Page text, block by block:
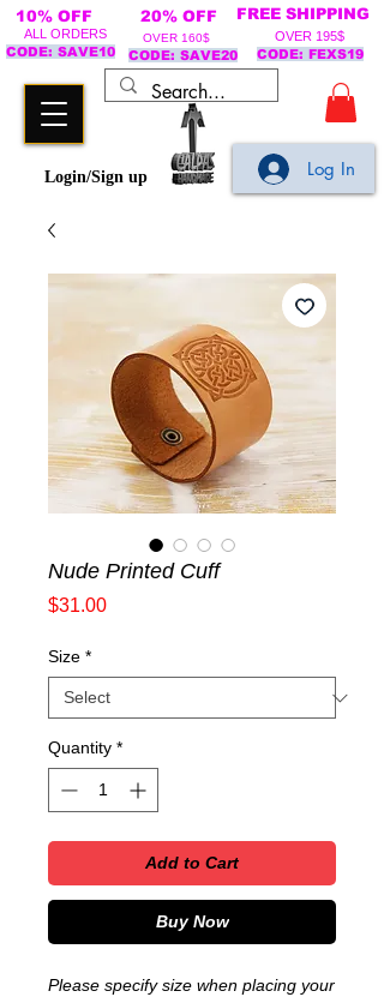
Login/Sign up
10% OFF 20% OFF FREE SHIPPING
ALL ORDERS
CODE: SAVE10
OVER 160$
CODE: SAVE20
OVER 195$
CODE: FEXS19
Log In
Nude Printed Cuff
$31.00Price
Size *
Quantity *
Add to Cart
Buy Now
Please specify size when placing your